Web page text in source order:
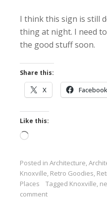
I think this sign is still
thing at night. I need
the good stuff soon.
Share this:
X Facebook
Like this:
Loading…
Posted in Architecture,
Knoxville, Retro Goodies,
Places
Tagged Knoxville,
comment